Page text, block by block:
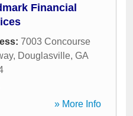
Financial
7003 Concourse
, Douglasville, GA
» More Info